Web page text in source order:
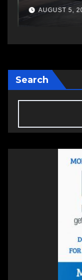
AUGUST 5,
Search